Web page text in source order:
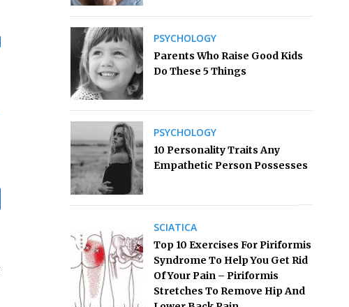
PSYCHOLOGY
Parents Who Raise Good Kids
Do These 5 Things
PSYCHOLOGY
10 Personality Traits Any
Empathetic Person Possesses
SCIATICA
Top 10 Exercises For Piriformis
Syndrome To Help You Get Rid
Of Your Pain – Piriformis
Stretches To Remove Hip And